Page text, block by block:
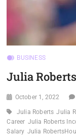
BUSINESS
Julia
October 1, 2022
Julia Roberts Julia
Career Julia Roberts
Salary Julia